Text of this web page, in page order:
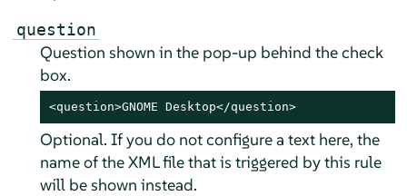
question
Question shown in the pop-up behind the check
box.
<question>GNOME Desktop</question>
Optional. If you do not configure a text here, the
name of the XML file that is triggered by this rule
will be shown instead.